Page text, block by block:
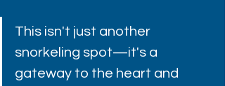
This isn't just another
snorkeling spot—it's a
gateway to the heart and